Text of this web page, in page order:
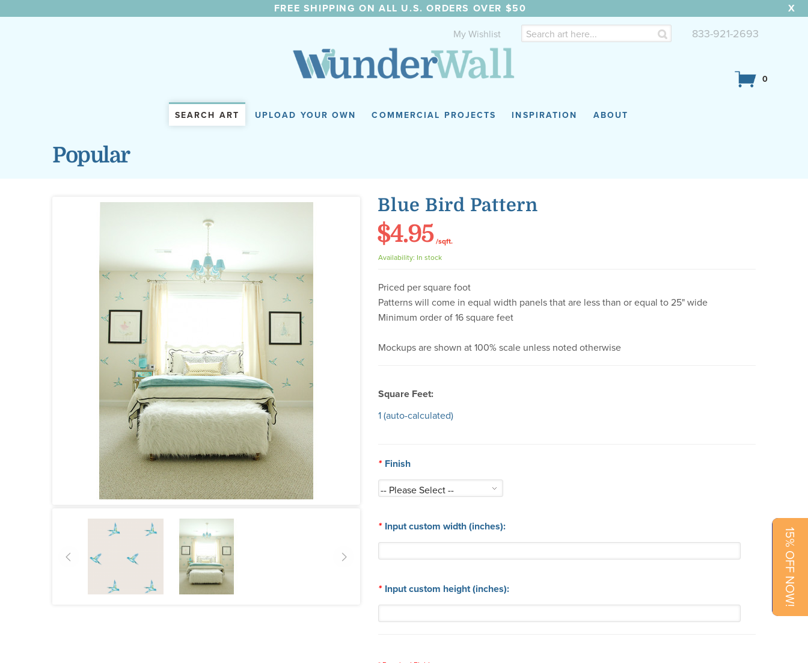
FREE SHIPPING ON ALL U.S. ORDERS OVER $50 X
My Wishlist 833-921-2693
SEARCH ART UPLOAD YOUR OWN COMMERCIAL PROJECTS INSPIRATION ABOUT
0
Popular
Blue Bird Pattern
$4.95 /sqft.
Availability: In stock
Priced per square foot
Patterns will come in equal width panels that are less than or equal to 25" wide
Minimum order of 16 square feet
Mockups are shown at 100% scale unless noted otherwise
Square Feet:
1(auto-calculated)
* Finish
* Input custom width (inches):
* Input custom height (inches): 15% OFF NOW!